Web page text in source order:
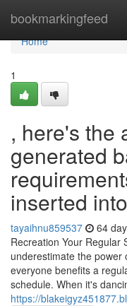
bookmarkingfeed
Home
Home
1
, here's the
generated
inserted
tayaihnu859537 64
Recreation Your Regular
underestimate the
everyone benefits a
schedule. When it's
https://